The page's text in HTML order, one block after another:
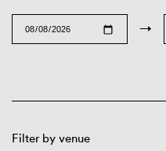
→
Filter by venue